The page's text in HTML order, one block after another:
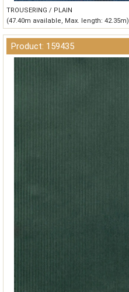
TROUSERING / PLAIN
(47.40m available, Max. length: 42.35m)
Product: 159435